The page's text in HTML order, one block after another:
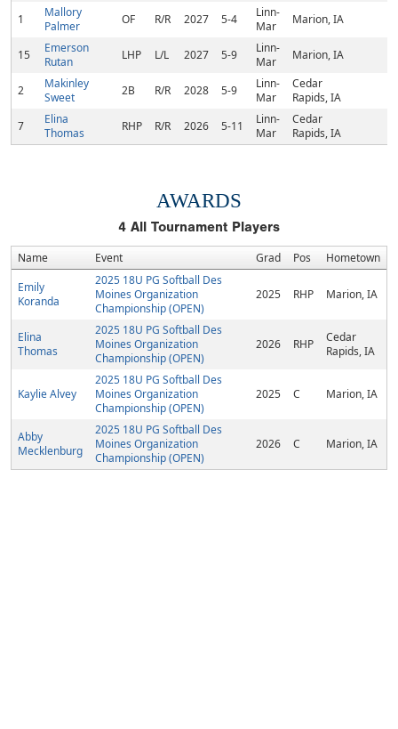
1
Mallory
Palmer
OF R/R 2027 5-4
Linn-
Mar
Marion, IA
15
Emerson
Rutan
LHP L/L 2027 5-9
Linn-
Mar
Marion, IA
2
Makinley
Sweet
2B R/R 2028 5-9
Linn-
Mar
Cedar
Rapids, IA
7
Elina
Thomas
RHP R/R 2026 5-11
Linn-
Mar
Cedar
Rapids, IA
AWARDS
4 All Tournament Players
Name Event Grad Pos
Hometown
Emily
Koranda
2025 18U PG Softball Des
Moines Organization
Championship (OPEN)
2025 RHP Marion, IA
Elina
Thomas
2025 18U PG Softball Des
Moines Organization
Championship (OPEN)
2026 RHP
Cedar
Rapids, IA
Kaylie Alvey
2025 18U PG Softball Des
Moines Organization
Championship (OPEN)
2025 C Marion, IA
Abby
Mecklenburg
2025 18U PG Softball Des
Moines Organization
Championship (OPEN)
2026 C Marion, IA